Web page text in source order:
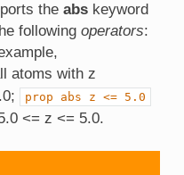
the abskeyword
following operators:
atoms with z
prop abs z <= 5.0
<= z <= 5.0.